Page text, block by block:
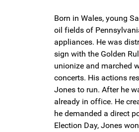
Born in Wales, young
oil fields of
appliances. He was
sign with the Golden
unionize and marched
concerts. His actions
Jones to run. After he
already in office. He
he demanded a direct
Election Day, Jones